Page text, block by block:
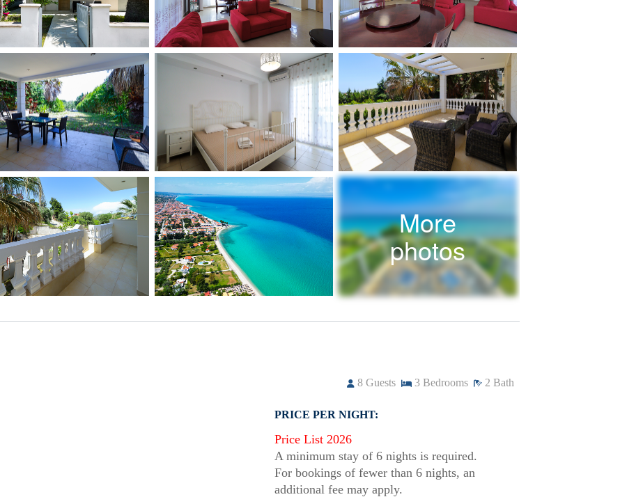
More
photos
8 Guests 3 Bedrooms 2 Bath
PRICE PER NIGHT:
Price List 2026
A minimum stay of 6 nights is required.
For bookings of fewer than 6 nights, an
additional fee may apply.